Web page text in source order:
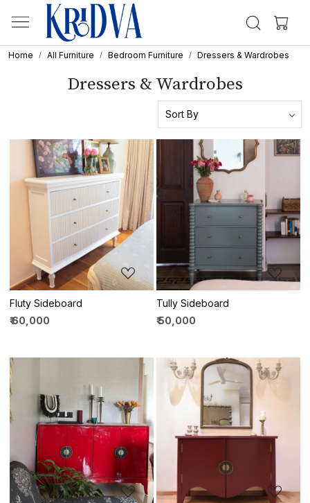
Home All Furniture Bedroom Furniture Dressers & Wardrobes
Dressers & Wardrobes
Loading...
Fluty Sideboard
₹ 60,000
Loading...
Tully Sideboard
₹ 50,000
Loading... Loading...